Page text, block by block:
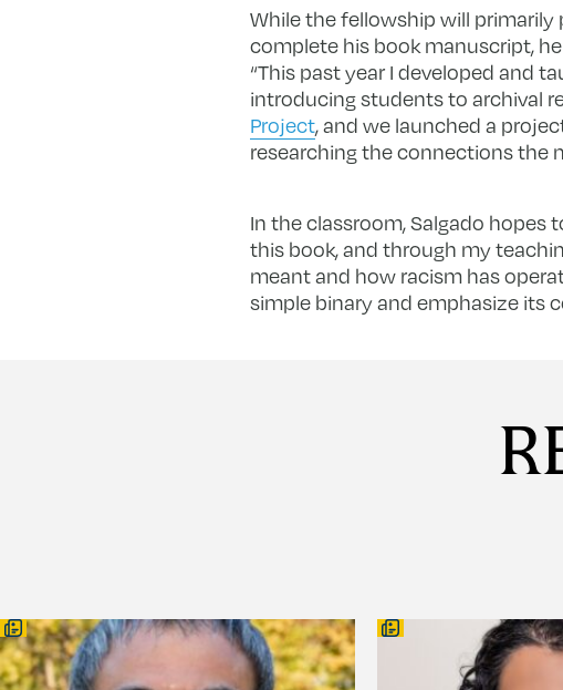
While the fellowship will
complete his book manuscript,
“This past year I developed and
introducing students to archival
Project, and we launched a
researching the connections the
In the classroom, Salgado hopes
this book, and through my
meant and how racism has
simple binary and emphasize its